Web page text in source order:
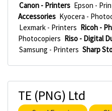
Canon - Printers Epson -
Accessories Kyocera -
Lexmark - Printers Ricoh -
Photocopiers Riso - Digital
Samsung - Printers Sharp
TE (PNG) Ltd